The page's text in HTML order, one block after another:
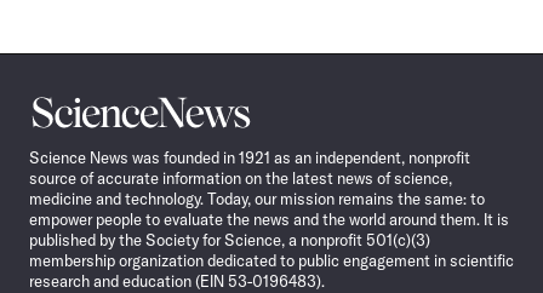
Science
News
Science News was founded in 1921 as an independent, nonprofit
source of accurate information on the latest news of science,
medicine and technology. Today, our mission remains the same: to
empower people to evaluate the news and the world around them. It is
published by the Society for Science, a nonprofit 501(c)(3)
membership organization dedicated to public engagement in scientific
research and education (EIN 53-0196483).